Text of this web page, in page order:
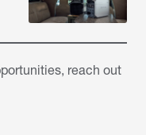
reach out